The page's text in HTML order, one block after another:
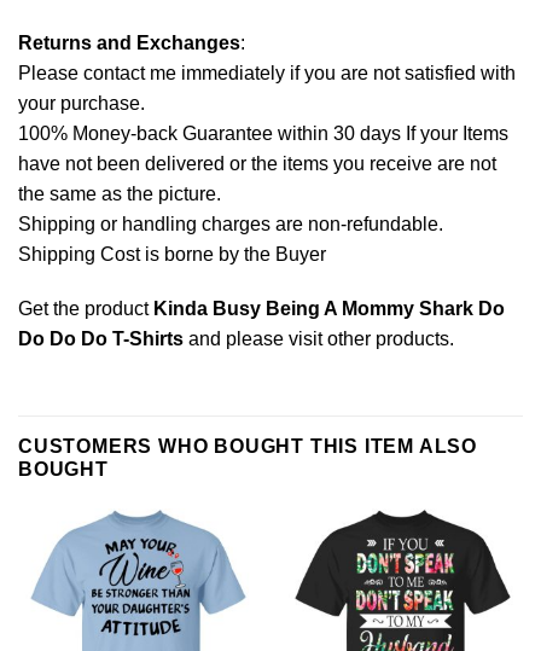
Returns and Exchanges:
Please contact me immediately if you are not satisfied with
your purchase.
100% Money-back Guarantee within 30 days If your Items
have not been delivered or the items you receive are not
the same as the picture.
Shipping or handling charges are non-refundable.
Shipping Cost is borne by the Buyer
Get the product Kinda Busy Being A Mommy Shark Do
Do Do Do T-Shirts and please visit other products.
CUSTOMERS WHO BOUGHT THIS ITEM ALSO
BOUGHT